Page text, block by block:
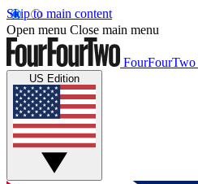
Skip to main content
Open menu Close main menu
FourFourTwo
US Edition